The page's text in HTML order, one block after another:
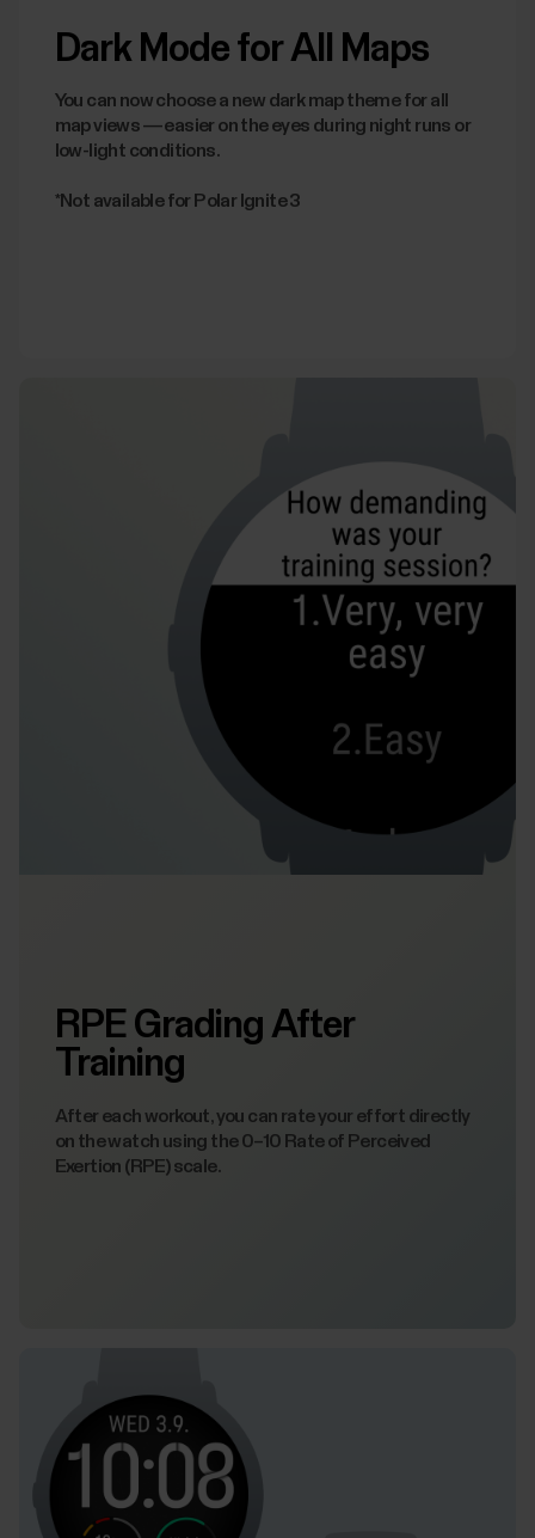
Dark Mode for All Maps
You can now choose a new dark map theme for all
map views — easier on the eyes during night runs or
low-light conditions.
*Not available for Polar Ignite 3
RPE Grading After
Training
After each workout, you can rate your effort directly
on the watch using the 0–10 Rate of Perceived
Exertion (RPE) scale.